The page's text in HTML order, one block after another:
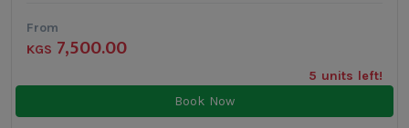
From
KGS 7,500.00
5 units left!
Book Now